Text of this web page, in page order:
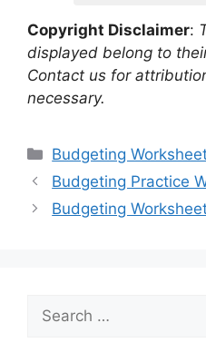
Copyright Disclaimer:
displayed belong to
Contact us for
necessary.
Categories
Budgeting
Budgeting Practice
Budgeting
Search
for: